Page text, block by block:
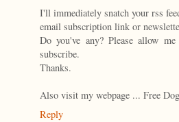
I'll immediately snatch your rss
email subscription link or
Do you've any? Please allow
subscribe.
Thanks.
Also visit my webpage ... Free
Reply